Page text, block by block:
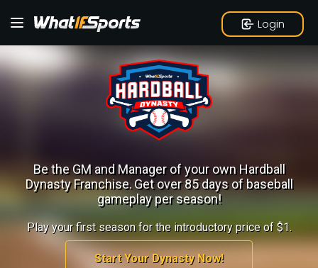
Login
Be the GM and Manager of your own Hardball
Dynasty Franchise.Get over 85 days of baseball
gameplay per season!
Play your first season for the introductory price of $1.
Start Your Dynasty Now!